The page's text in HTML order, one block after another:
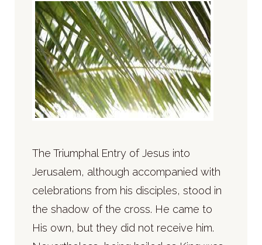
The Triumphal Entry of Jesus into
Jerusalem, although accompanied with
celebrations from his disciples, stood in
the shadow of the cross. He came to
His own, but they did not receive him.